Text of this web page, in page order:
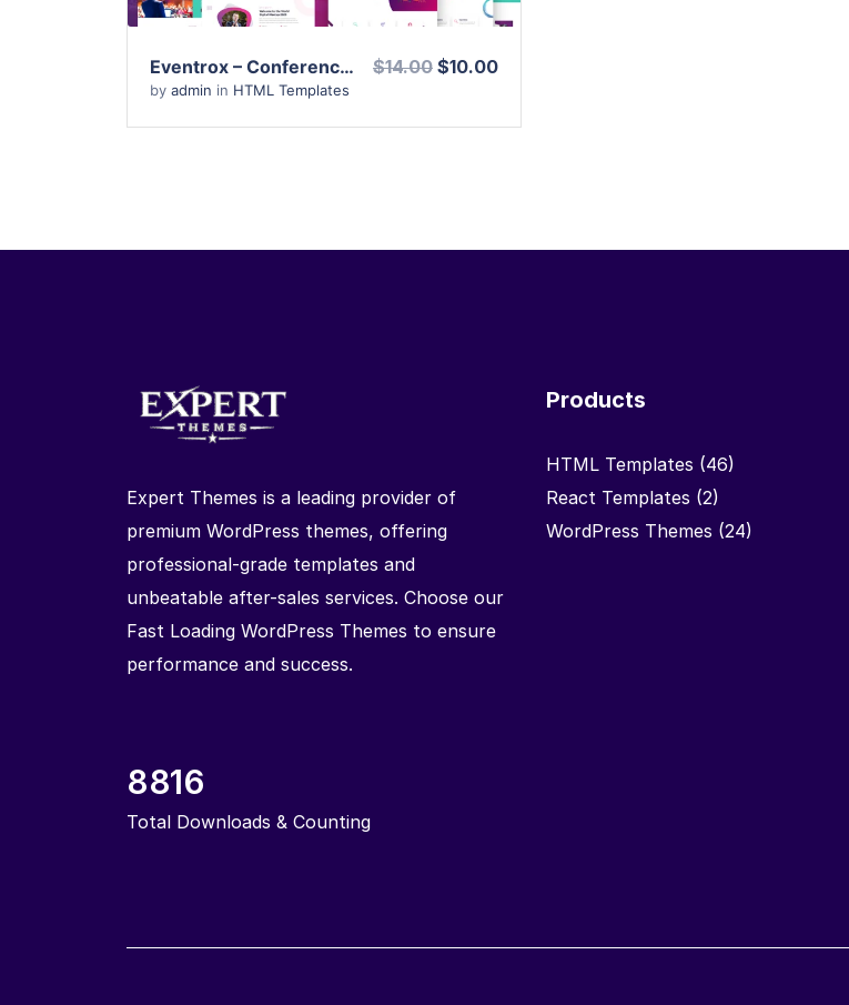
Eventrox – Conference and Event HTML Template
by admin in HTML Templates
$14.00 $10.00
Expert Themes is a leading provider of
premium WordPress themes, offering
professional-grade templates and
unbeatable after-sales services. Choose our
Fast Loading WordPress Themes to ensure
performance and success.
8816
Total Downloads & Counting
Products
HTML Templates (46)
React Templates (2)
WordPress Themes (24)